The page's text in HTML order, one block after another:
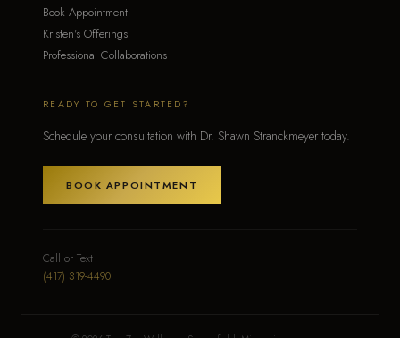
Book Appointment
Kristen's Offerings
Professional Collaborations
READY TO GET STARTED?
Schedule your consultation with Dr. Shawn Stranckmeyer today.
BOOK APPOINTMENT
Call or Text
(417) 319-4490